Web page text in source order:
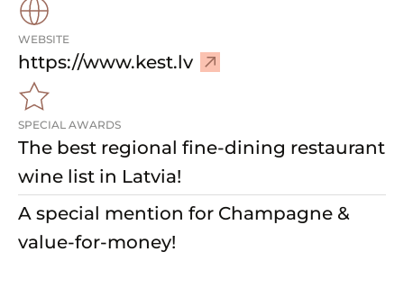
WEBSITE
https://www.kest.lv
i
w
e
SPECIAL AWARDS
The best regional fine-dining restaurant
wine list in Latvia!
A special mention for Champagne &
value-for-money!